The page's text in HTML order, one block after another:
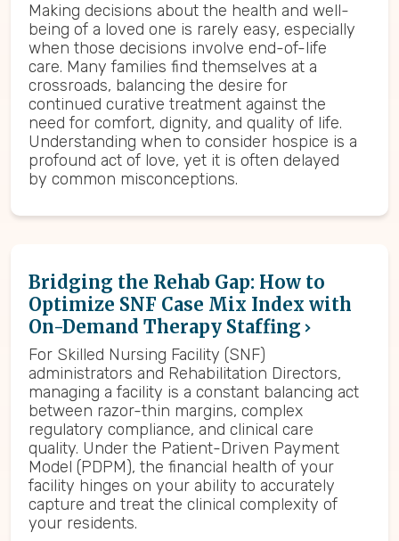
Making decisions about the health and well-
being of a loved one is rarely easy, especially
when those decisions involve end-of-life
care. Many families find themselves at a
crossroads, balancing the desire for
continued curative treatment against the
need for comfort, dignity, and quality of life.
Understanding when to consider hospice is a
profound act of love, yet it is often delayed
by common misconceptions.
Bridging the Rehab Gap: How to
Optimize SNF Case Mix Index with
On-Demand Therapy Staffing
For Skilled Nursing Facility (SNF)
administrators and Rehabilitation Directors,
managing a facility is a constant balancing act
between razor-thin margins, complex
regulatory compliance, and clinical care
quality. Under the Patient-Driven Payment
Model (PDPM), the financial health of your
facility hinges on your ability to accurately
capture and treat the clinical complexity of
your residents.